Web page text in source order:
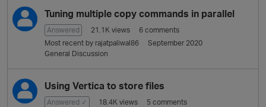
Tuning multiple copy commands in parallel
Answered 21.1K views 6 comments
Most recent by rajatpaliwal86
September 2020
General Discussion
Using Vertica to store files
Answered ✓ 18.4K views 5 comments